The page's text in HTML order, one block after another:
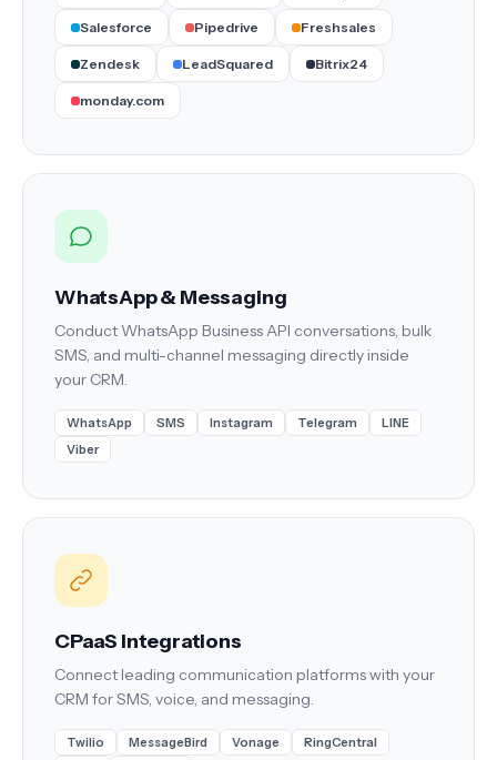
Salesforce Pipedrive Freshsales
Zendesk LeadSquared Bitrix24
monday.com
WhatsApp & Messaging
Conduct WhatsApp Business API conversations, bulk
SMS, and multi-channel messaging directly inside
your CRM.
WhatsApp SMS Instagram Telegram
LINE
Viber
CPaaS Integrations
Connect leading communication platforms with your
CRM for SMS, voice, and messaging.
Twilio MessageBird Vonage
RingCentral